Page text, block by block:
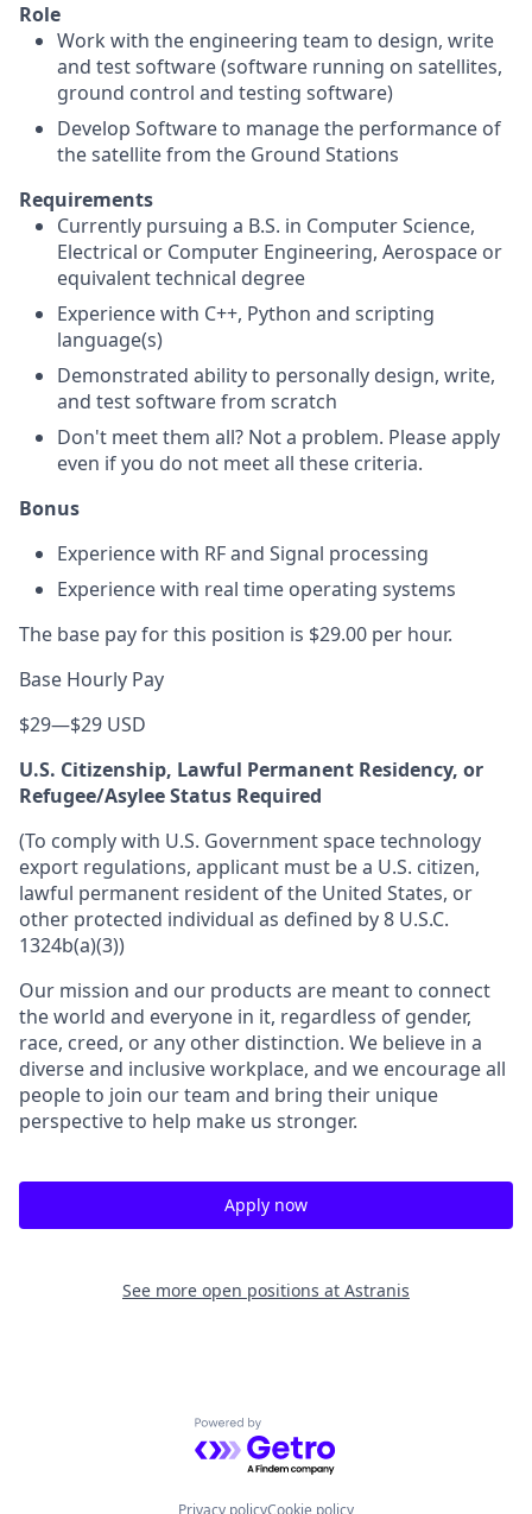
Role
Work with the engineering team to design, write
and test software (software running on satellites,
ground control and testing software)
Develop Software to manage the performance of
the satellite from the Ground Stations
Requirements
Currently pursuing a B.S. in Computer Science,
Electrical or Computer Engineering, Aerospace or
equivalent technical degree
Experience with C++, Python and scripting
language(s)
Demonstrated ability to personally design, write,
and test software from scratch
Don't meet them all? Not a problem. Please apply
even if you do not meet all these criteria.
Bonus
Experience with RF and Signal processing
Experience with real time operating systems
The base pay for this position is $29.00 per hour.
Base Hourly Pay
$29—$29 USD
U.S. Citizenship, Lawful Permanent Residency, or
Refugee/Asylee Status Required
(To comply with U.S. Government space technology
export regulations, applicant must be a U.S. citizen,
lawful permanent resident of the United States, or
other protected individual as defined by 8 U.S.C.
1324b(a)(3))
Our mission and our products are meant to connect
the world and everyone in it, regardless of gender,
race, creed, or any other distinction. We believe in a
diverse and inclusive workplace, and we encourage all
people to join our team and bring their unique
perspective to help make us stronger.
Apply now
See more open positions at Astranis
Powered by Getro.com
Privacy policyCookie policy